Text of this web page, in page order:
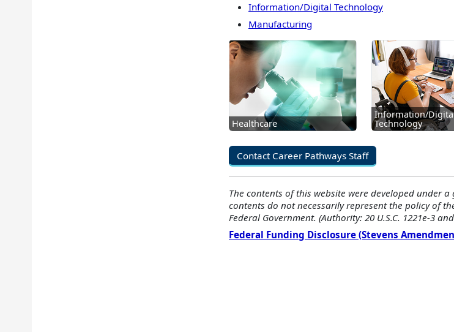
Information/Digital Technology
Manufacturing
Healthcare
Information/
Technology
Contact Career Pathways Staff
The contents of this website were developed under
contents do not necessarily represent the policy of
Federal Government. (Authority: 20 U.S.C. 1221e-3
Federal Funding Disclosure (Stevens